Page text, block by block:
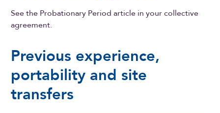
See the Probationary Period article in your collective
agreement.
Previous experience,
portability and site
transfers